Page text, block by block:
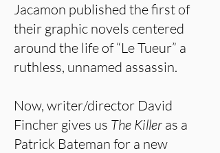
Jacamon published the first of
their graphic novels centered
around the life of “Le Tueur” a
ruthless, unnamed assassin.
Now, writer/director David
Fincher gives us The Killer as a
Patrick Bateman for a new